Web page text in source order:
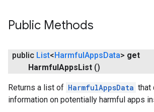
Public Methods
public List<HarmfulAppsData> get
HarmfulAppsList ()
Returns a list of HarmfulAppsData that
information on potentially harmful apps